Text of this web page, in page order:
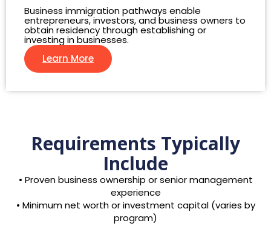
Business immigration pathways enable
entrepreneurs, investors, and business owners to
obtain residency through establishing or
investing in businesses.
Learn More
Requirements Typically
Include
• Proven business ownership or senior management
experience
• Minimum net worth or investment capital (varies by
program)